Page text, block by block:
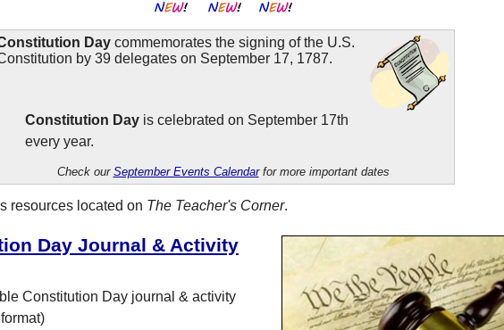
Day commemorates the signing of the U.S.
by 39 delegates on September 17, 1787.
Constitution Day is celebrated on September 17th
every year.
Check our September Events Calendarfor more important dates
resources located on The Teacher's Corner.
Day Journal & Activity
Constitution Day journal & activity